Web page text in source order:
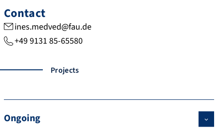
Contact
ines.medved@fau.de
+49 9131 85-65580
Projects
Ongoing